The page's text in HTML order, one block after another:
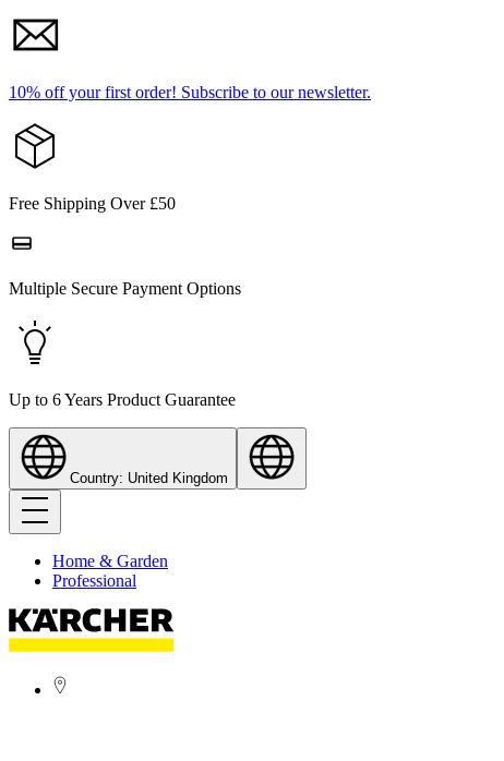
10% off your first order! Subscribe to our newsletter.
Free Shipping Over £50
Multiple Secure Payment Options
Up to 6 Years Product Guarantee
Country: United Kingdom
Home & Garden
Professional